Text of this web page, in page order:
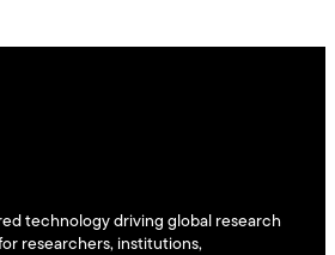
technology driving global research
researchers, institutions,